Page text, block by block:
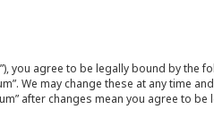
you agree to be legally bound by the
We may change these at any time
after changes mean you agree to be